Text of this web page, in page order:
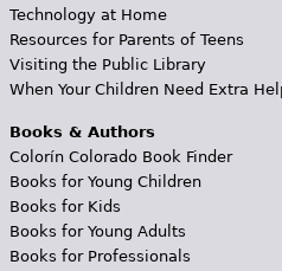
Technology at Home
Resources for Parents of Teens
Visiting the Public Library
When Your Children Need Extra
Books & Authors
Colorín Colorado Book Finder
Books for Young Children
Books for Kids
Books for Young Adults
Books for Professionals